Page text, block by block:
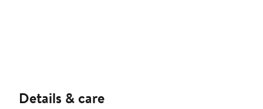
Details & care